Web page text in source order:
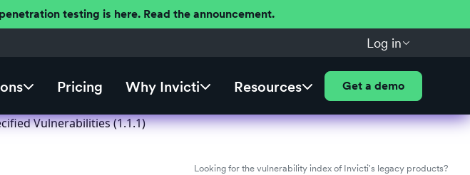
testing is here. Read the announcement.
Log in
Pricing Why Invicti Resources Get a demo
Vulnerabilities (1.1.1)
Looking for the vulnerability index of Invicti's legacy products?